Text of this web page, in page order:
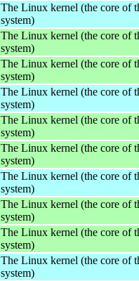
The Linux kernel (the core of
system)
The Linux kernel (the core of
system)
The Linux kernel (the core of
system)
The Linux kernel (the core of
system)
The Linux kernel (the core of
system)
The Linux kernel (the core of
system)
The Linux kernel (the core of
system)
The Linux kernel (the core of
system)
The Linux kernel (the core of
system)
The Linux kernel (the core of
system)